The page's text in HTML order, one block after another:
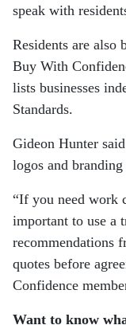
speak with
Residents are also
Buy With
lists businesses
Standards.
Gideon Hunter
logos and
“If you need work
important to use a
recommendations
quotes before
Confidence
Want to know